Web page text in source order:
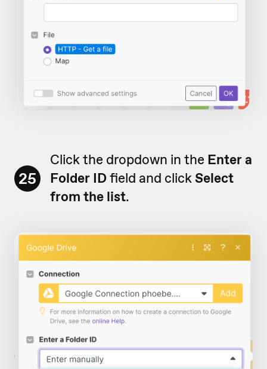
25
Click the dropdown in the Enter a
Folder IDfield and clickSelect
from the list.